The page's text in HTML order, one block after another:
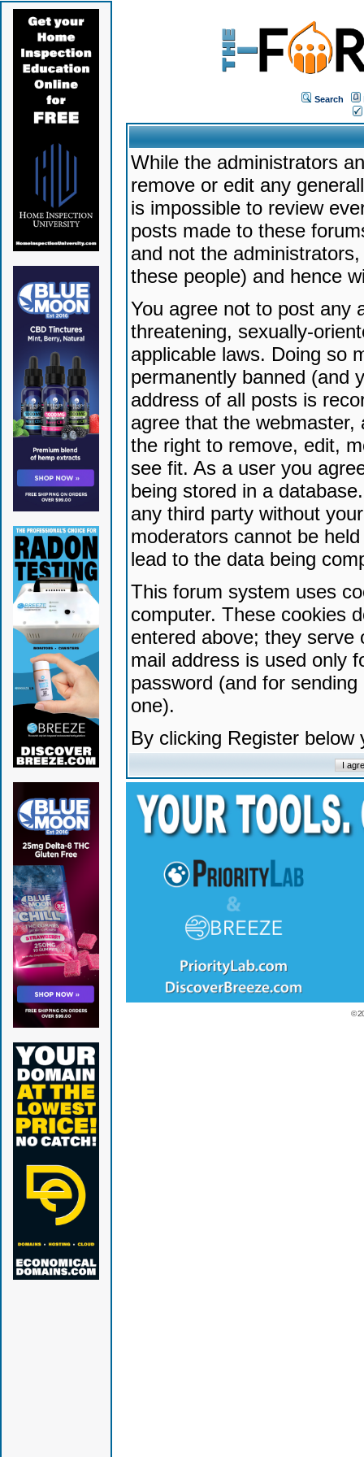
Search
While the administrators
remove or edit any
is impossible to review
posts made to these
and not the
these people) and hence
You agree not to post any
threatening, sexually-
applicable laws. Doing so
permanently banned (and
address of all posts is
agree that the
the right to remove, edit,
see fit. As a user you
being stored in a
any third party without
moderators cannot be
lead to the data being
This forum system uses
computer. These cookies
entered above; they serve
mail address is used only
password (and for
one).
By clicking Register
©